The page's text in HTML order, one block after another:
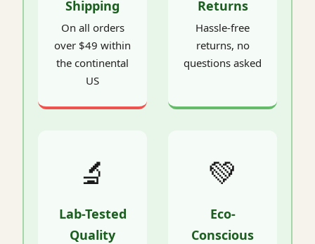
Shipping
On all orders
over $49 within
the continental
US
Returns
Hassle-free
returns, no
questions asked
🔬
Lab-Tested
Quality
💚
Eco-
Conscious